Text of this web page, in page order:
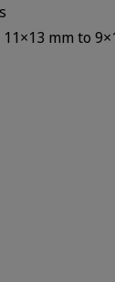
mm to